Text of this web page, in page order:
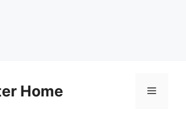
Home Menu